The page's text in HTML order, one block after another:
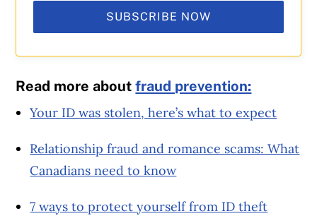
SUBSCRIBE NOW
Read more aboutfraud prevention:
Your ID was stolen, here’s what to expect
Relationship fraud and romance scams: What
Canadians need to know
7 ways to protect yourself from ID theft